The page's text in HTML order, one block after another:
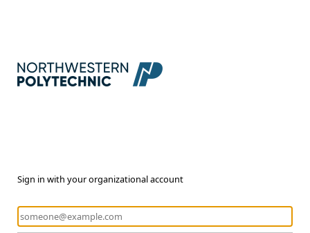
Sign in with your organizational account